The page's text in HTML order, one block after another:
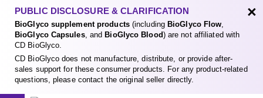
PUBLIC DISCLOSURE & CLARIFICATION
BioGlyco supplement products(including BioGlyco Flow,
BioGlyco Capsules, and BioGlyco Blood) are not affiliated with
CD BioGlyco.
CD BioGlyco does not manufacture, distribute, or provide after-
sales support for these consumer products. For any product-related
questions, please contact the original seller directly.
×